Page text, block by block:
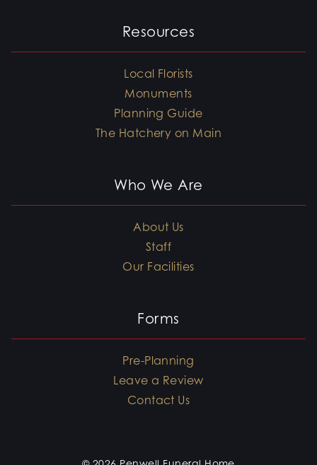
Resources
Local Florists
Monuments
Planning Guide
The Hatchery on Main
Who We Are
About Us
Staff
Our Facilities
Forms
Pre-Planning
Leave a Review
Contact Us